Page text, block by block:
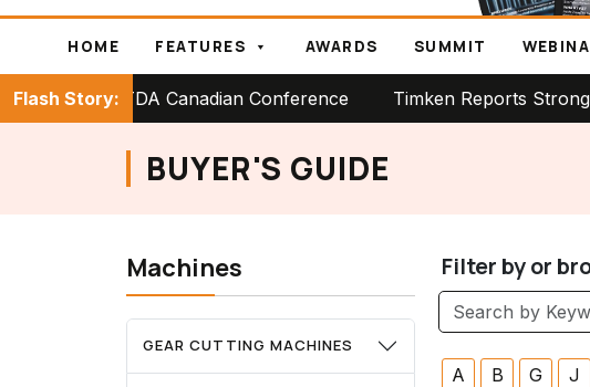
HOME FEATURES AWARDS SUMMIT
Flash Story:
at PTDA Canadian Conference Timken Reports Strong Q2
BUYER'S GUIDE
Machines
GEAR CUTTING MACHINES
Filter by or
A B G J